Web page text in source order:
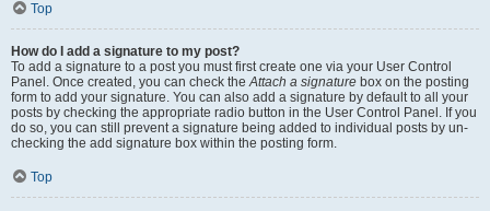
Top
How do I add a signature to my post?
To add a signature to a post you must first create one via your User Control
Panel. Once created, you can check theAttach a signature box on the posting
form to add your signature. You can also add a signature by default to all your
posts by checking the appropriate radio button in the User Control Panel. If you
do so, you can still prevent a signature being added to individual posts by un-
checking the add signature box within the posting form.
Top